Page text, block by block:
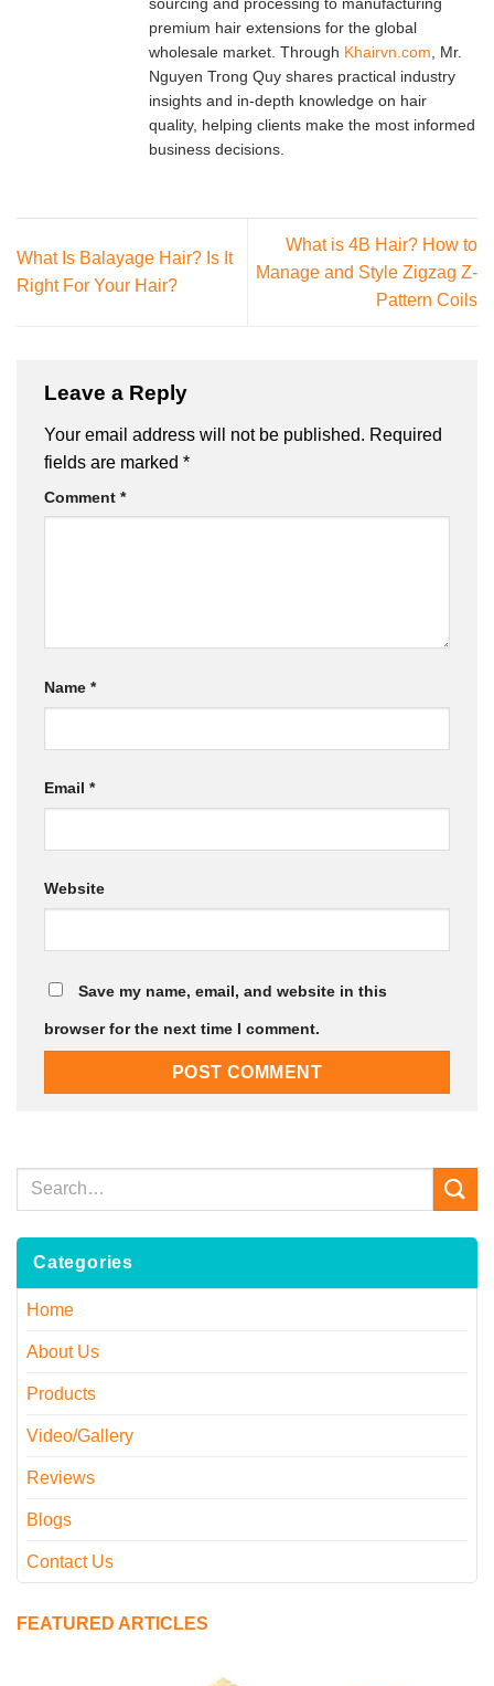
sourcing and processing to manufacturing
premium hair extensions for the global
wholesale market. Through Khairvn.com, Mr.
Nguyen Trong Quy shares practical industry
insights and in-depth knowledge on hair
quality, helping clients make the most informed
business decisions.
What Is Balayage Hair? Is It
Right For Your Hair?
What is 4B Hair? How to
Manage and Style Zigzag Z-
Pattern Coils
Leave a Reply
Your email address will not be published. Required
fields are marked *
Comment *
Name *
Email *
Website
Save my name, email, and website in this
browser for the next time I comment.
Categories
Home
About Us
Products
Video/Gallery
Reviews
Blogs
Contact Us
FEATURED ARTICLES